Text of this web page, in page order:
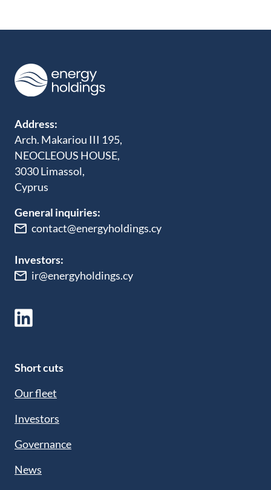
Address:
Arch. Makariou III 195,
NEOCLEOUS HOUSE,
3030 Limassol,
Cyprus
General inquiries:
contact@energyholdings.cy
Investors:
ir@energyholdings.cy
Short cuts
Our fleet
Investors
Governance
News